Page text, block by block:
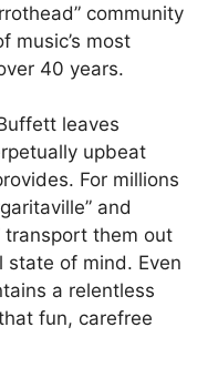
community
music’s most
40 years.
leaves
upbeat
For millions
and
transport them out
state of mind. Even
a relentless
fun, carefree